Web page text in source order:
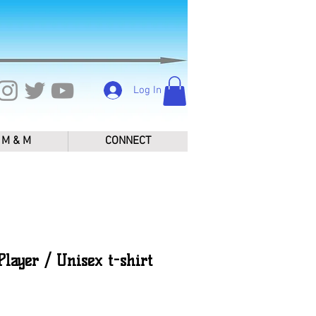
Log In
M & M CONNECT
/ Unisex t-shirt